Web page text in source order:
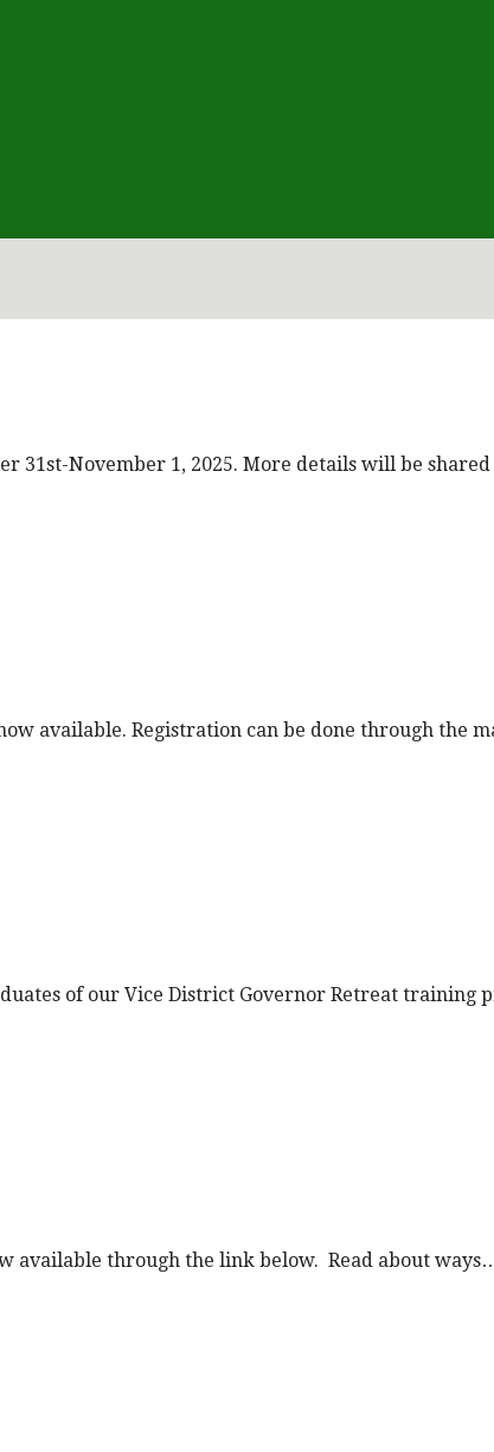
31st-November 1, 2025. More details will be
available. Registration can be done through the
of our Vice District Governor Retreat training
available through the link below. Read about